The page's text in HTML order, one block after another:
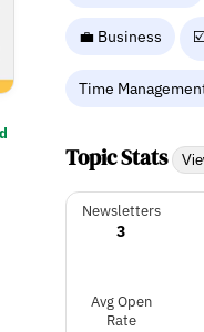
💼 Business
Time
Topic Stats
Newsletters
3
Avg Open
Rate